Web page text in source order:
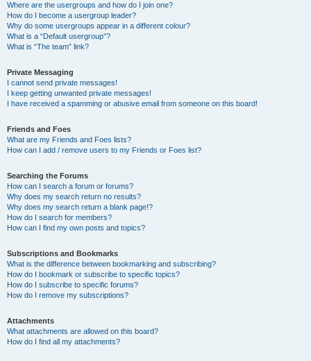
Where are the usergroups and how do I join one?
How do I become a usergroup leader?
Why do some usergroups appear in a different colour?
What is a “Default usergroup”?
What is “The team” link?
Private Messaging
I cannot send private messages!
I keep getting unwanted private messages!
I have received a spamming or abusive email from someone on this board!
Friends and Foes
What are my Friends and Foes lists?
How can I add / remove users to my Friends or Foes list?
Searching the Forums
How can I search a forum or forums?
Why does my search return no results?
Why does my search return a blank page!?
How do I search for members?
How can I find my own posts and topics?
Subscriptions and Bookmarks
What is the difference between bookmarking and subscribing?
How do I bookmark or subscribe to specific topics?
How do I subscribe to specific forums?
How do I remove my subscriptions?
Attachments
What attachments are allowed on this board?
How do I find all my attachments?